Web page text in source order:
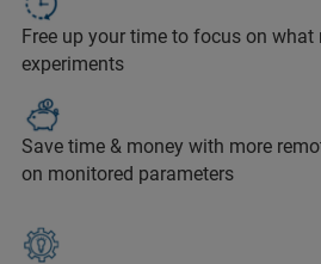
Free up your time to focus on what
experiments
Save time & money with more
on monitored parameters